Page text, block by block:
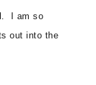
I am so
out into the